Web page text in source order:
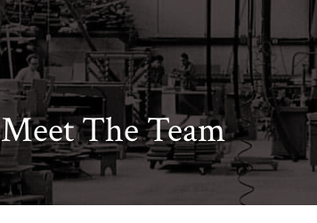
Meet The Team